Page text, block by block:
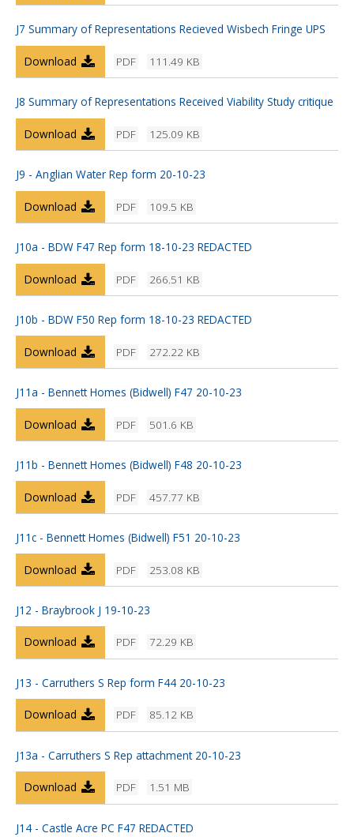
J7 Summary of Representations Recieved Wisbech Fringe UPS
PDF 111.49 KB
Download
J8 Summary of Representations Received Viability Study critique
PDF 125.09 KB
Download
J9 - Anglian Water Rep form 20-10-23
PDF 109.5 KB
Download
J10a - BDW F47 Rep form 18-10-23 REDACTED
PDF 266.51 KB
Download
J10b - BDW F50 Rep form 18-10-23 REDACTED
PDF 272.22 KB
Download
J11a - Bennett Homes (Bidwell) F47 20-10-23
PDF 501.6 KB
Download
J11b - Bennett Homes (Bidwell) F48 20-10-23
PDF 457.77 KB
Download
J11c - Bennett Homes (Bidwell) F51 20-10-23
PDF 253.08 KB
Download
J12 - Braybrook J 19-10-23
PDF 72.29 KB
Download
J13 - Carruthers S Rep form F44 20-10-23
PDF 85.12 KB
Download
J13a - Carruthers S Rep attachment 20-10-23
PDF 1.51 MB
Download
J14 - Castle Acre PC F47 REDACTED